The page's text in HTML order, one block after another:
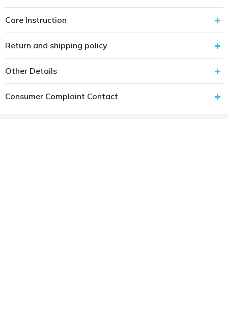
Care Instruction
Return and shipping policy
Other Details
Consumer Complaint Contact